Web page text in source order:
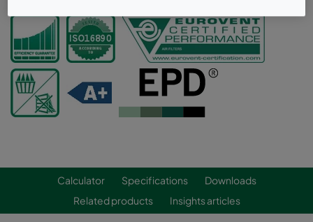
Calculator Specifications
Downloads
Related products
Insights articles